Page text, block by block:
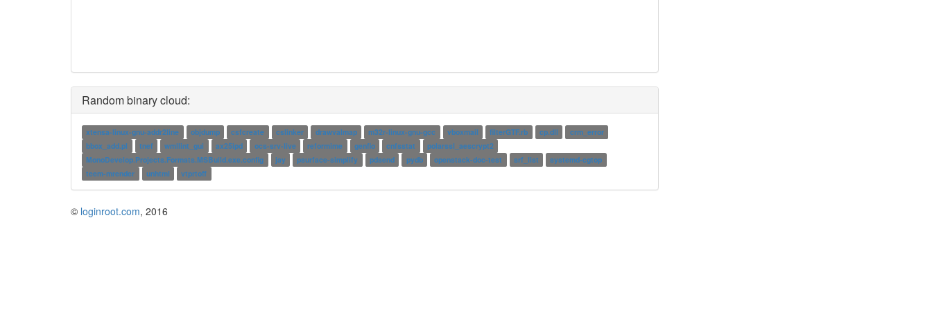
Random binary cloud:
xtensa-linux-gnu-addr2line objdump csfcreate cslinker drawvalmap m32r-linux-gnu-gcc vboxmail filterGTF.rb cp.dll
crm_error
bbox_add.pl
tnef wmllint_gui ax25ipd ocs-srv-live reformime genfio cnfsstat
polarssl_aescrypt2
MonoDevelop.Projects.Formats.MSBuild.exe.config
jay psurface-simplify pdsend pydb openstack-doc-test srf_list
systemd-cgtop
teem-mrender
unhtml vtprtoff
© loginroot.com, 2016